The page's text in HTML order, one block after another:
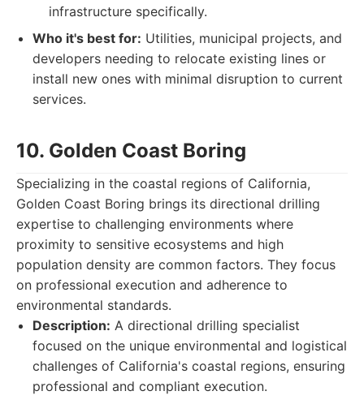
infrastructure specifically.
Who it's best for: Utilities, municipal projects, and
developers needing to relocate existing lines or
install new ones with minimal disruption to current
services.
10. Golden Coast Boring
Specializing in the coastal regions of California,
Golden Coast Boring brings its directional drilling
expertise to challenging environments where
proximity to sensitive ecosystems and high
population density are common factors. They focus
on professional execution and adherence to
environmental standards.
Description: A directional drilling specialist
focused on the unique environmental and logistical
challenges of California's coastal regions, ensuring
professional and compliant execution.